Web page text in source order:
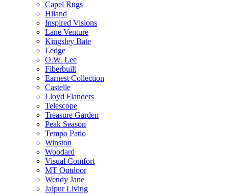
Capel Rugs
Hiland
Inspired Visions
Lane Venture
Kingsley Bate
Ledge
O.W. Lee
Fiberbuilt
Earnest Collection
Castelle
Lloyd Flanders
Telescope
Treasure Garden
Peak Season
Tempo Patio
Winston
Woodard
Visual Comfort
MT Outdoor
Wendy Jane
Jaipur Living